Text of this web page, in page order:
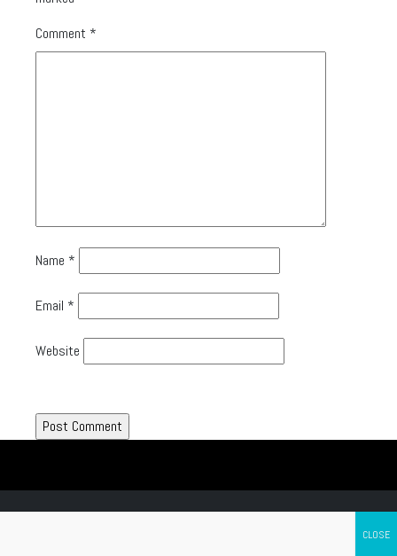
Comment *
Name *
Email *
Website